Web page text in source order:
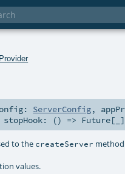
ServerConfig,
stopHook: () => Future[_]
to the createServer
values.